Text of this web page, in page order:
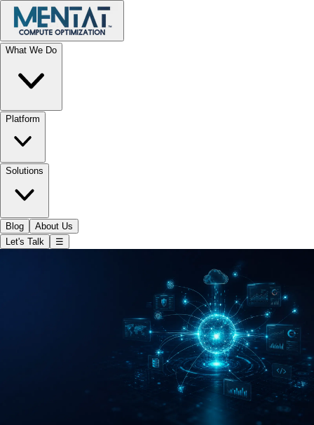
What We Do
Platform
Solutions
Blog
About Us
Let's Talk
☰